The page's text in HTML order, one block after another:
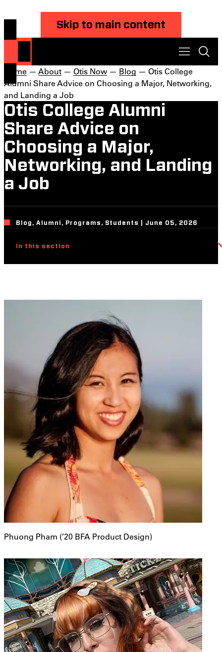
Skip to main content
Home — About — Otis Now — Blog — Otis College
Alumni Share Advice on Choosing a Major, Networking,
and Landing a Job
Otis College Alumni
Share Advice on
Choosing a Major,
Networking, and Landing
a Job
Blog, Alumni, Programs, Students | June 05, 2026
In this section
Phuong Pham (’20 BFA Product Design)